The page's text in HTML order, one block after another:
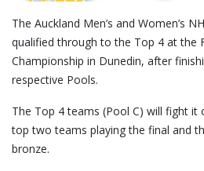
The Auckland Men’s and Women’s
qualified through to the Top 4 at the
Championship in Dunedin, after
respective Pools.
The Top 4 teams (Pool C) will fight
top two teams playing the final and
bronze.